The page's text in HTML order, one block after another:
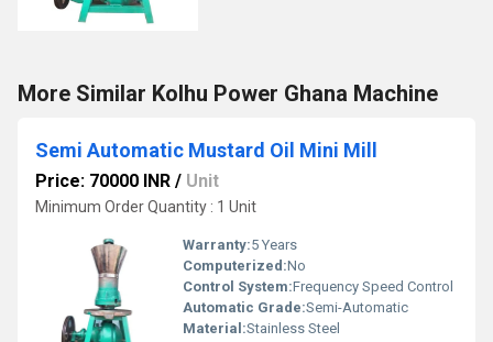
More Similar Kolhu Power Ghana Machine
Semi Automatic Mustard Oil Mini Mill
Price: 70000 INR / Unit
Minimum Order Quantity : 1 Unit
Warranty:5 Years
Computerized:No
Control System:Frequency Speed Control
Automatic Grade:Semi-Automatic
Material:Stainless Steel